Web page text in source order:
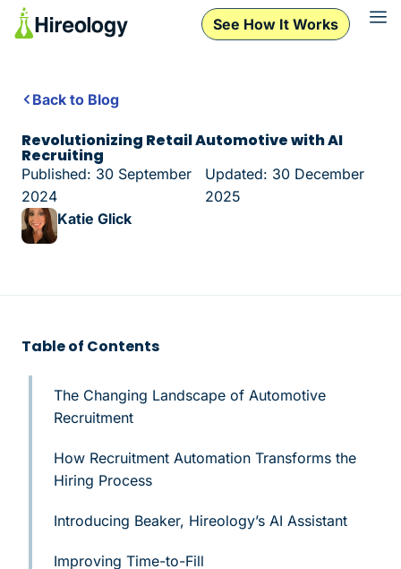
See How It Works
Back to Blog
Revolutionizing Retail Automotive with AI
Recruiting
Published: 30 September
2024
Updated: 30 December
2025
Katie Glick
Table of Contents
The Changing Landscape of Automotive
Recruitment
How Recruitment Automation Transforms the
Hiring Process
Introducing Beaker, Hireology’s AI Assistant
Improving Time-to-Fill